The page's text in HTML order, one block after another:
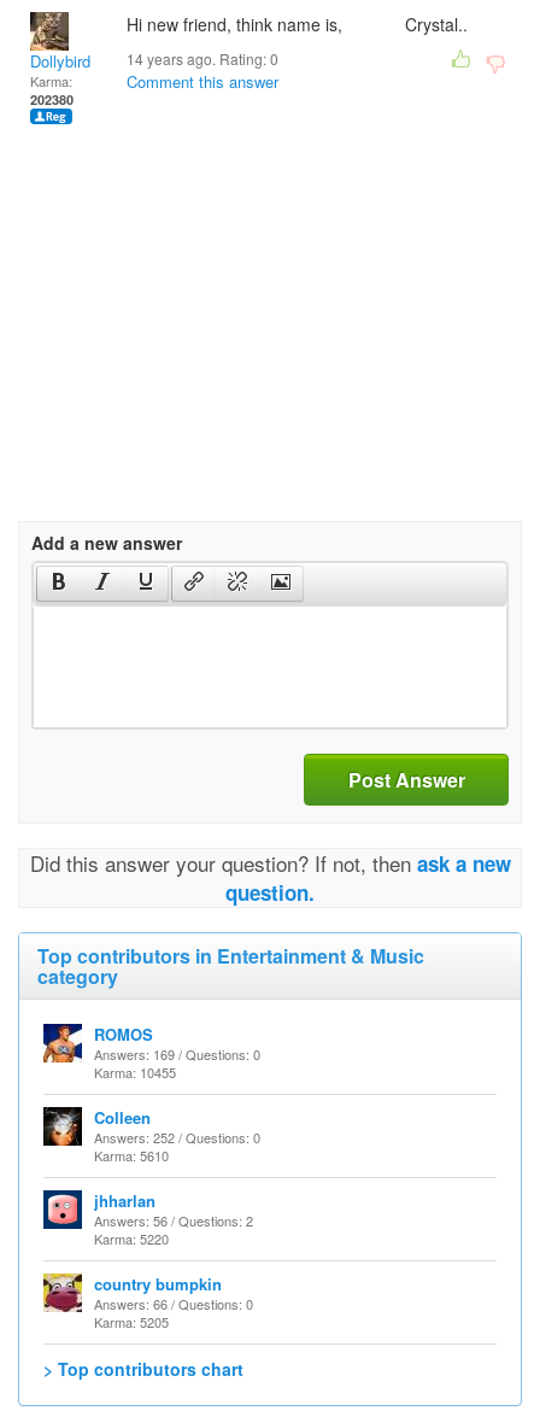
Dollybird
Karma:
202380
Hi new friend, think name is, Crystal..
14 years ago. Rating:0
Comment this answer
Add a new answer
Post Answer
Did this answer your question? If not, then ask a new
question.
Top contributors in Entertainment & Music
category
ROMOS
Answers: 169 / Questions: 0
Karma: 10455
Colleen
Answers: 252 / Questions: 0
Karma: 5610
jhharlan
Answers: 56 / Questions: 2
Karma: 5220
country bumpkin
Answers: 66 / Questions: 0
Karma: 5205
> Top contributors chart